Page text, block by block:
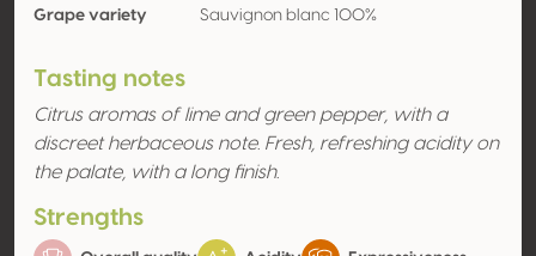
Grape variety Sauvignon blanc 100%
Tasting notes
Citrus aromas of lime and green pepper, with a
discreet herbaceous note. Fresh, refreshing acidity on
the palate, with a long finish.
Strengths